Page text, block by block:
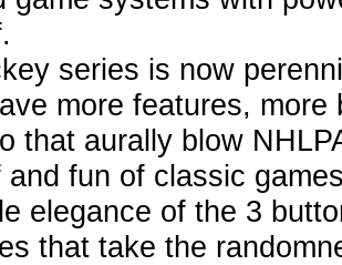
series is now
more features,
that aurally blow
and fun of classic
elegance of the 3
that take the